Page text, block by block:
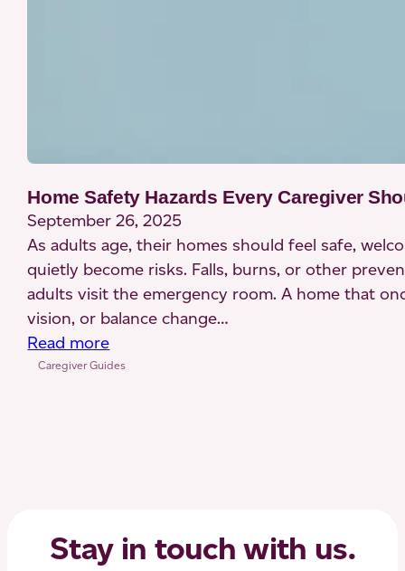
Home Safety Hazards Every Caregiver
September 26, 2025
As adults age, their homes should feel safe,
quietly become risks. Falls, burns, or other
adults visit the emergency room. A home that
vision, or balance change…
Read more:
Home
About
Caregiver Guides
Stay in touch with us.